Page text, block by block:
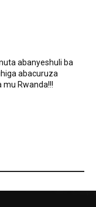
abanyeshuli ba
abacuruza
Rwanda!!!